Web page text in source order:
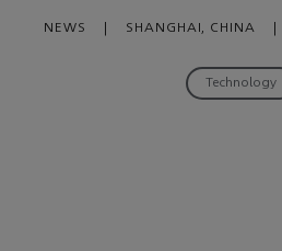
NEWS SHANGHAI, CHINA
Technology